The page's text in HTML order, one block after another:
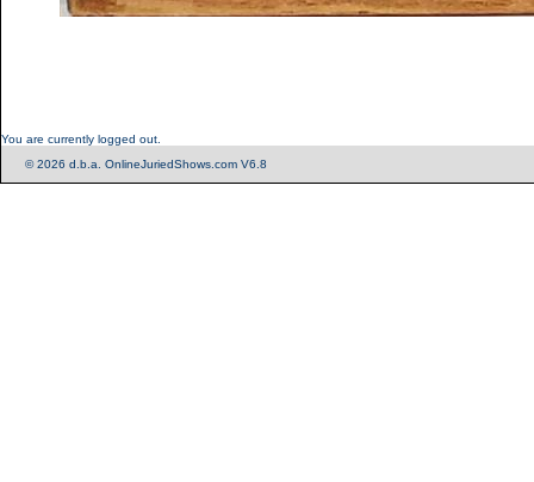
You are currently logged out.
© 2026 d.b.a. OnlineJuriedShows.com V6.8